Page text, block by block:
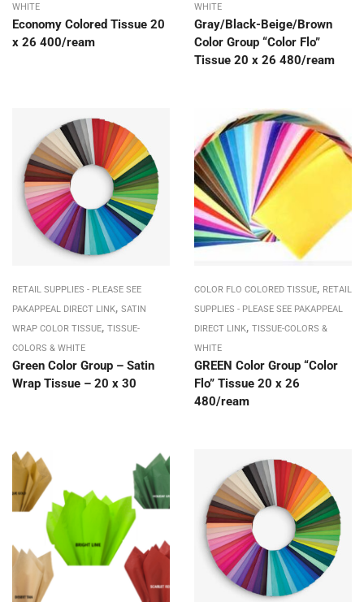
WHITE
Economy Colored Tissue 20
x 26 400/ream
WHITE
Gray/Black-Beige/Brown
Color Group “Color Flo”
Tissue 20 x 26 480/ream
RETAIL SUPPLIES - PLEASE SEE
PAKAPPEAL DIRECT LINK, SATIN
WRAP COLOR TISSUE, TISSUE-
COLORS & WHITE
Green Color Group – Satin
Wrap Tissue – 20 x 30
COLOR FLO COLORED TISSUE, RETAIL
SUPPLIES - PLEASE SEE PAKAPPEAL
DIRECT LINK, TISSUE-COLORS &
WHITE
GREEN Color Group “Color
Flo” Tissue 20 x 26
480/ream